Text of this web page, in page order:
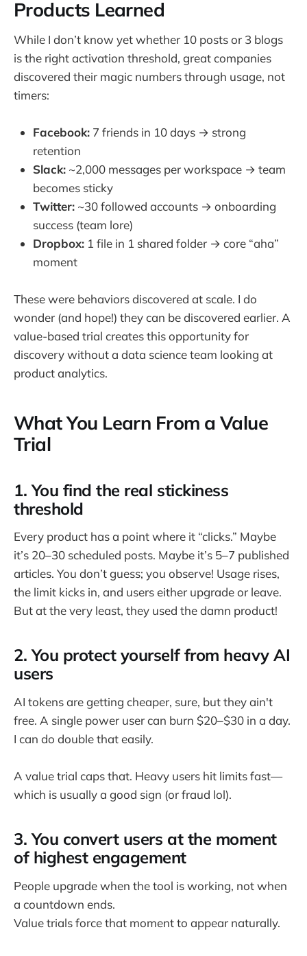
Products Learned
While I don’t know yet whether 10 posts or 3 blogs
is the right activation threshold, great companies
discovered their magic numbers through usage, not
timers:
Facebook: 7 friends in 10 days → strong
retention
Slack: ~2,000 messages per workspace → team
becomes sticky
Twitter: ~30 followed accounts → onboarding
success (team lore)
Dropbox: 1 file in 1 shared folder → core “aha”
moment
These were behaviors discovered at scale. I do
wonder (and hope!) they can be discovered earlier. A
value-based trial creates this opportunity for
discovery without a data science team looking at
product analytics.
What You Learn From a Value
Trial
1. You find the real stickiness
threshold
Every product has a point where it “clicks.” Maybe
it’s 20–30 scheduled posts. Maybe it’s 5–7 published
articles. You don’t guess; you observe! Usage rises,
the limit kicks in, and users either upgrade or leave.
But at the very least, they used the damn product!
2. You protect yourself from heavy AI
users
AI tokens are getting cheaper, sure, but they ain't
free. A single power user can burn $20–$30 in a day.
I can do double that easily.
A value trial caps that. Heavy users hit limits fast—
which is usually a good sign (or fraud lol).
3. You convert users at the moment
of highest engagement
People upgrade when the tool is working, not when
a countdown ends.
Value trials force that moment to appear naturally.